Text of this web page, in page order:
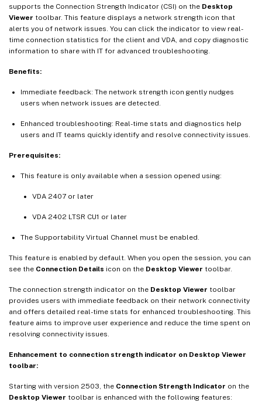
supports the Connection Strength Indicator (CSI) on the Desktop
Viewer toolbar. This feature displays a network strength icon that
alerts you of network issues. You can click the indicator to view real-
time connection statistics for the client and VDA, and copy diagnostic
information to share with IT for advanced troubleshooting.
Benefits:
Immediate feedback: The network strength icon gently nudges
users when network issues are detected.
Enhanced troubleshooting: Real-time stats and diagnostics help
users and IT teams quickly identify and resolve connectivity issues.
Prerequisites:
This feature is only available when a session opened using:
VDA 2407 or later
VDA 2402 LTSR CU1 or later
The Supportability Virtual Channel must be enabled.
This feature is enabled by default. When you open the session, you can
see the Connection Details icon on the Desktop Viewer toolbar.
The connection strength indicator on the Desktop Viewer toolbar
provides users with immediate feedback on their network connectivity
and offers detailed real-time stats for enhanced troubleshooting. This
feature aims to improve user experience and reduce the time spent on
resolving connectivity issues.
Enhancement to connection strength indicator on Desktop Viewer
toolbar:
Starting with version 2503, the Connection Strength Indicator on the
Desktop Viewer toolbar is enhanced with the following features: